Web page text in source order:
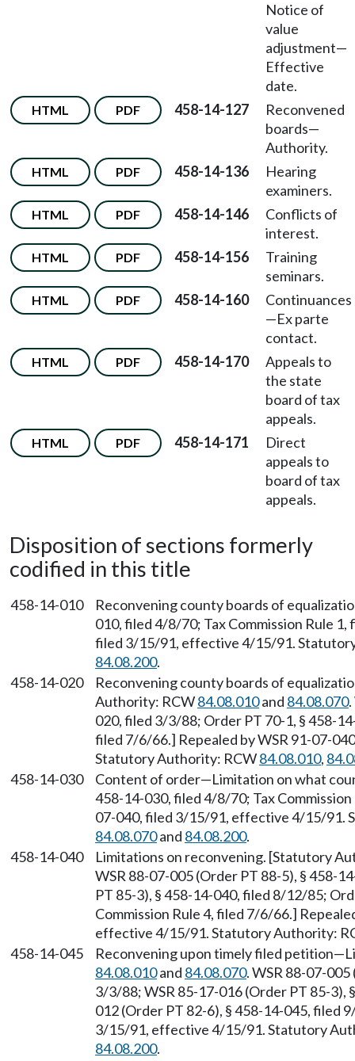
Notice of
value
adjustment—
Effective
date.
HTML PDF 458-14-127
Reconvened
boards—
Authority.
HTML PDF 458-14-136
Hearing
examiners.
HTML PDF 458-14-146
Conflicts of
interest.
HTML PDF 458-14-156
Training
seminars.
HTML PDF 458-14-160
Continuances
—Ex parte
contact.
HTML PDF 458-14-170
Appeals to
the state
board of tax
appeals.
HTML PDF 458-14-171
Direct
appeals to
board of tax
appeals.
Disposition of sections formerly
codified in this title
458-14-010
Reconvening county boards of
010, filed 4/8/70; Tax Commission Rule
filed 3/15/91, effective 4/15/91.
84.08.200.
458-14-020
Reconvening county boards of
Authority: RCW84.08.010and 84.08.070
020, filed 3/3/88; Order PT 70-1, § 458-
filed 7/6/66.] Repealed by WSR 91-07-
Statutory Authority: RCW84.08.010,
458-14-030
Content of order—Limitation on what
458-14-030, filed 4/8/70; Tax
07-040, filed 3/15/91, effective 4/15/91.
84.08.070and 84.08.200.
458-14-040
Limitations on reconvening. [Statutory
WSR 88-07-005 (Order PT 88-5), § 458-
PT 85-3), § 458-14-040, filed 8/12/85;
Commission Rule 4, filed 7/6/66.]
effective 4/15/91. Statutory Authority:
458-14-045
Reconvening upon timely filed
84.08.010and 84.08.070. WSR 88-07-
3/3/88; WSR 85-17-016 (Order PT 85-3),
012 (Order PT 82-6), § 458-14-045, filed
3/15/91, effective 4/15/91. Statutory
84.08.200.